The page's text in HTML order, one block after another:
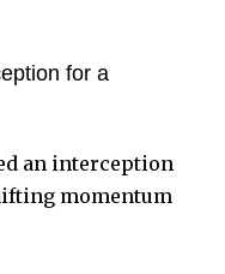
for a
an interception
momentum